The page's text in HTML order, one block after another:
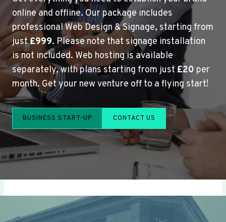
online and offline. Our package includes
professional Web Design & Signage, starting from
just£999. Please note that signage installation
is not included. Web hosting is available
separately, with plans starting from just £20 per
month. Get your new venture off to a flying start!
BUSINESS START-UP CONTACT US